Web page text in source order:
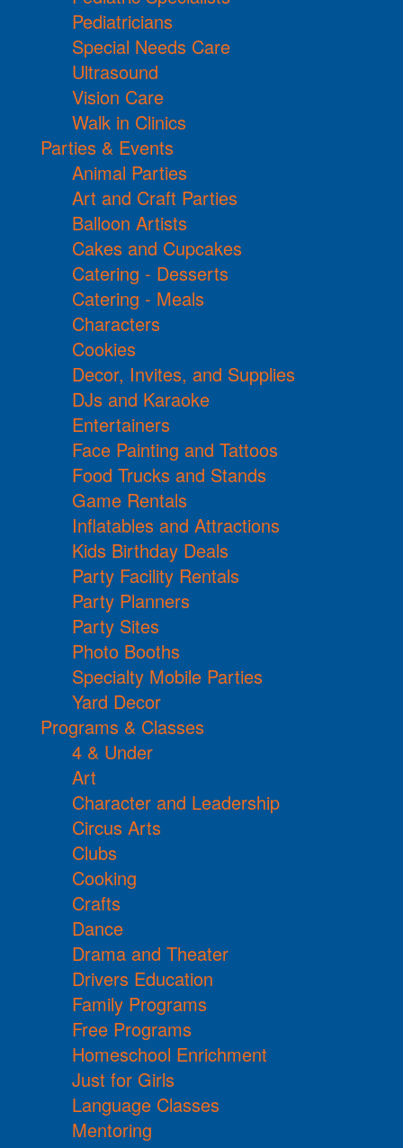
Pediatricians
Special Needs Care
Ultrasound
Vision Care
Walk in Clinics
Parties & Events
Animal Parties
Art and Craft Parties
Balloon Artists
Cakes and Cupcakes
Catering - Desserts
Catering - Meals
Characters
Cookies
Decor, Invites, and Supplies
DJs and Karaoke
Entertainers
Face Painting and Tattoos
Food Trucks and Stands
Game Rentals
Inflatables and Attractions
Kids Birthday Deals
Party Facility Rentals
Party Planners
Party Sites
Photo Booths
Specialty Mobile Parties
Yard Decor
Programs & Classes
4 & Under
Art
Character and Leadership
Circus Arts
Clubs
Cooking
Crafts
Dance
Drama and Theater
Drivers Education
Family Programs
Free Programs
Homeschool Enrichment
Just for Girls
Language Classes
Mentoring